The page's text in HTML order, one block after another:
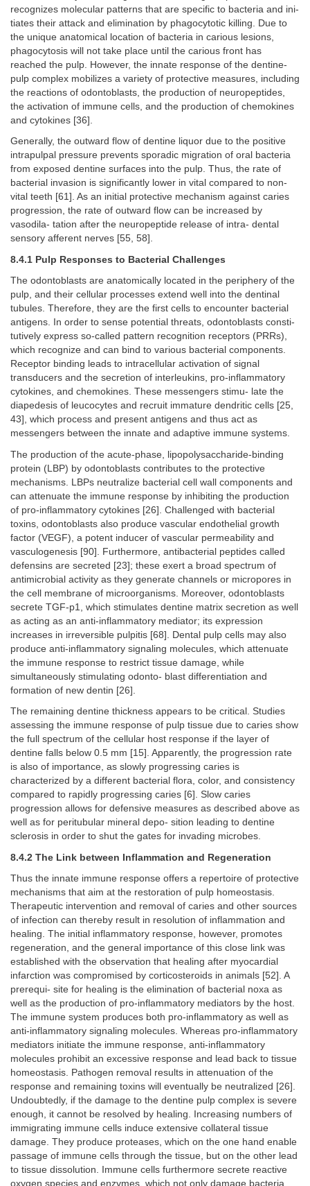
recognizes molecular patterns that are specific to bacteria and ini-
tiates their attack and elimination by phagocytotic killing. Due to
the unique anatomical location of bacteria in carious lesions,
phagocytosis will not take place until the carious front has
reached the pulp. However, the innate response of the dentine-
pulp complex mobilizes a variety of protective measures, including
the reactions of odontoblasts, the production of neuropeptides,
the activation of immune cells, and the production of chemokines
and cytokines [36].
Generally, the outward flow of dentine liquor due to the positive
intrapulpal pressure prevents sporadic migration of oral bacteria
from exposed dentine surfaces into the pulp. Thus, the rate of
bacterial invasion is significantly lower in vital compared to non-
vital teeth [61]. As an initial protective mechanism against caries
progression, the rate of outward flow can be increased by
vasodila- tation after the neuropeptide release of intra- dental
sensory afferent nerves [55, 58].
8.4.1 Pulp Responses to Bacterial Challenges
The odontoblasts are anatomically located in the periphery of the
pulp, and their cellular processes extend well into the dentinal
tubules. Therefore, they are the first cells to encounter bacterial
antigens. In order to sense potential threats, odontoblasts consti-
tutively express so-called pattern recognition receptors (PRRs),
which recognize and can bind to various bacterial components.
Receptor binding leads to intracellular activation of signal
transducers and the secretion of interleukins, pro-inflammatory
cytokines, and chemokines. These messengers stimu- late the
diapedesis of leucocytes and recruit immature dendritic cells [25,
43], which process and present antigens and thus act as
messengers between the innate and adaptive immune systems.
The production of the acute-phase, lipopolysaccharide-binding
protein (LBP) by odontoblasts contributes to the protective
mechanisms. LBPs neutralize bacterial cell wall components and
can attenuate the immune response by inhibiting the production
of pro-inflammatory cytokines [26]. Challenged with bacterial
toxins, odontoblasts also produce vascular endothelial growth
factor (VEGF), a potent inducer of vascular permeability and
vasculogenesis [90]. Furthermore, antibacterial peptides called
defensins are secreted [23]; these exert a broad spectrum of
antimicrobial activity as they generate channels or micropores in
the cell membrane of microorganisms. Moreover, odontoblasts
secrete TGF-p1, which stimulates dentine matrix secretion as well
as acting as an anti-inflammatory mediator; its expression
increases in irreversible pulpitis [68]. Dental pulp cells may also
produce anti-inflammatory signaling molecules, which attenuate
the immune response to restrict tissue damage, while
simultaneously stimulating odonto- blast differentiation and
formation of new dentin [26].
The remaining dentine thickness appears to be critical. Studies
assessing the immune response of pulp tissue due to caries show
the full spectrum of the cellular host response if the layer of
dentine falls below 0.5 mm [15]. Apparently, the progression rate
is also of importance, as slowly progressing caries is
characterized by a different bacterial flora, color, and consistency
compared to rapidly progressing caries [6]. Slow caries
progression allows for defensive measures as described above as
well as for peritubular mineral depo- sition leading to dentine
sclerosis in order to shut the gates for invading microbes.
8.4.2 The Link between Inflammation and Regeneration
Thus the innate immune response offers a repertoire of protective
mechanisms that aim at the restoration of pulp homeostasis.
Therapeutic intervention and removal of caries and other sources
of infection can thereby result in resolution of inflammation and
healing. The initial inflammatory response, however, promotes
regeneration, and the general importance of this close link was
established with the observation that healing after myocardial
infarction was compromised by corticosteroids in animals [52]. A
prerequi- site for healing is the elimination of bacterial noxa as
well as the production of pro-inflammatory mediators by the host.
The immune system produces both pro-inflammatory as well as
anti-inflammatory signaling molecules. Whereas pro-inflammatory
mediators initiate the immune response, anti-inflammatory
molecules prohibit an excessive response and lead back to tissue
homeostasis. Pathogen removal results in attenuation of the
response and remaining toxins will eventually be neutralized [26].
Undoubtedly, if the damage to the dentine pulp complex is severe
enough, it cannot be resolved by healing. Increasing numbers of
immigrating immune cells induce extensive collateral tissue
damage. They produce proteases, which on the one hand enable
passage of immune cells through the tissue, but on the other lead
to tissue dissolution. Immune cells furthermore secrete reactive
oxygen species and enzymes, which not only damage bacteria